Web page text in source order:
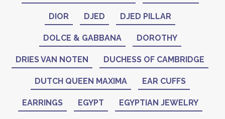
DIOR DJED DJED PILLAR
DOLCE & GABBANA DOROTHY
DRIES VAN NOTEN DUCHESS OF CAMBRIDGE
DUTCH QUEEN MAXIMA EAR CUFFS
EARRINGS EGYPT EGYPTIAN JEWELRY